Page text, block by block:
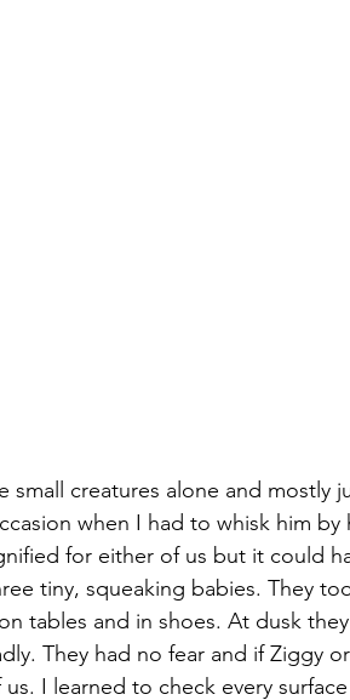
small creatures alone and mostly
when I had to whisk him
for either of us but it could
tiny, squeaking babies. They
tables and in shoes. At dusk
They had no fear and if Ziggy
I learned to check every